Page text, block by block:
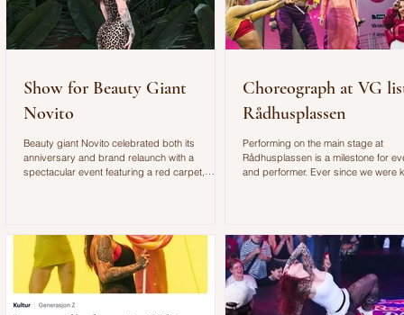
Show for Beauty Giant
Novito
Beauty giant Novito celebrated both its
anniversary and brand relaunch with a
spectacular event featuring a red carpet,
and behind-the-scenes footage in the video
below.
Choreograph at VG
Rådhusplassen
Performing on the main stage at
Rådhusplassen is a milestone for
and performer. Ever since we were
also an incredible opportunity to
choreographer for such an exciting
performance.